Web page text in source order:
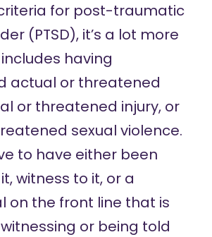
for post-traumatic
(PTSD), it’s a lot more
having
actual or threatened
or threatened injury, or
sexual violence.
to have either been
witness to it, or a
on the front line that is
or being told